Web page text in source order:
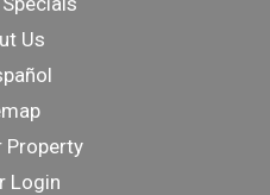
Us
Property
Login